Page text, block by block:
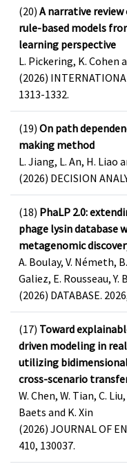
(20) A narrative
rule-based models
learning perspective
L. Pickering, K. Cohen
(2026)
1313-1332.
(19) On path
making method
L. Jiang, L. An, H. Liao
(2026) DECISION
(18) PhaLP 2.0:
phage lysin database
metagenomic
A. Boulay, V. Németh,
Galiez, E. Rousseau, Y.
(2026) DATABASE.
(17) Toward
driven modeling in
utilizing
cross-scenario
W. Chen, W. Tian, C.
Baets and K. Xin
(2026) JOURNAL OF
410, 130037.